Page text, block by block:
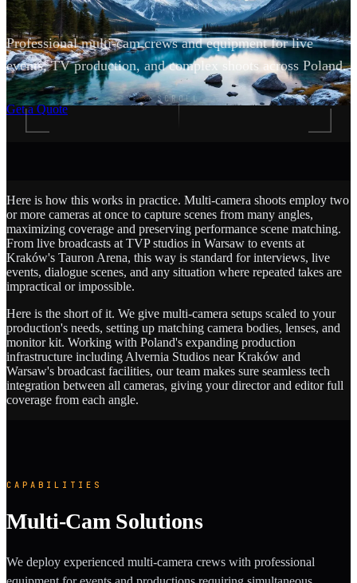
Professional multi-cam crews and equipment for live
events, TV production, and complex shoots across Poland.
Get a Quote
SCROLL
Here is how this works in practice. Multi-camera shoots employ two
or more cameras at once to capture scenes from many angles,
maximizing coverage and preserving performance scene matching.
From live broadcasts at TVP studios in Warsaw to events at
Kraków's Tauron Arena, this way is standard for interviews, live
events, dialogue scenes, and any situation where repeated takes are
impractical or impossible.
Here is the short of it. We give multi-camera setups scaled to your
production's needs, setting up matching camera bodies, lenses, and
monitor kit. Working with Poland's expanding production
infrastructure including Alvernia Studios near Kraków and
Warsaw's broadcast facilities, our team makes sure seamless tech
integration between all cameras, giving your director and editor full
coverage from each angle.
CAPABILITIES
Multi-Cam Solutions
We deploy experienced multi-camera crews with professional